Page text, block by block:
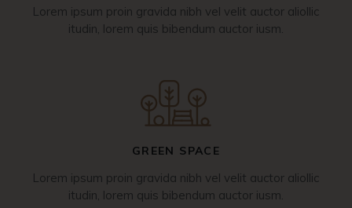
Lorem ipsum proin gravida nibh vel velit auctor aliollic
itudin, lorem quis bibendum auctor iusm.
GREEN SPACE
Lorem ipsum proin gravida nibh vel velit auctor aliollic
itudin, lorem quis bibendum auctor iusm.